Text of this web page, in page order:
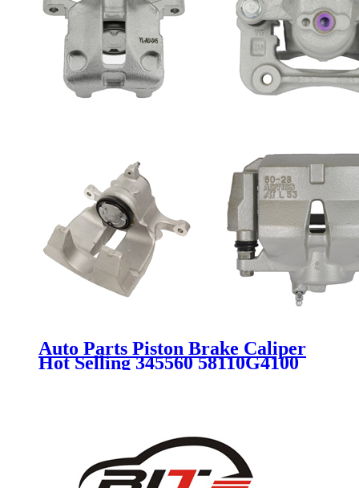
Auto Parts Piston Brake Caliper
Hot Selling 345560 58110G4100
58180G4A10 for HYUNDAI